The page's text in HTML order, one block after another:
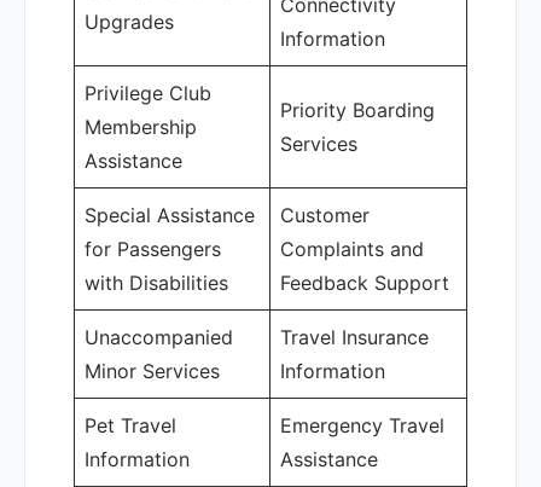
Upgrades
Connectivity
Information
Privilege Club
Membership
Assistance
Priority Boarding
Services
Special Assistance
for Passengers
with Disabilities
Customer
Complaints and
Feedback Support
Unaccompanied
Minor Services
Travel Insurance
Information
Pet Travel
Information
Emergency Travel
Assistance